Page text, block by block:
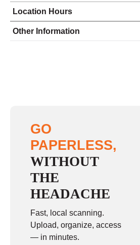
Location Hours
Monday 9:00 - 5:00
Sunday closed
Other Information
GO
PAPERLESS,
WITHOUT
THE
HEADACHE
Fast, local scanning.
Upload, organize, access
— in minutes.